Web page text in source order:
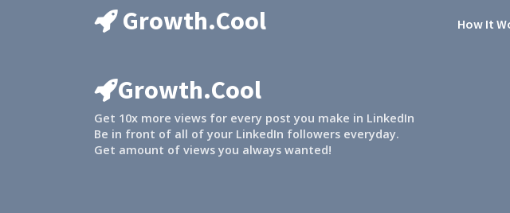
Growth.Cool How It
Growth.Cool
Get 10x more views for every post you make in LinkedIn
Be in front of all of your LinkedIn followers everyday.
Get amount of views you always wanted!